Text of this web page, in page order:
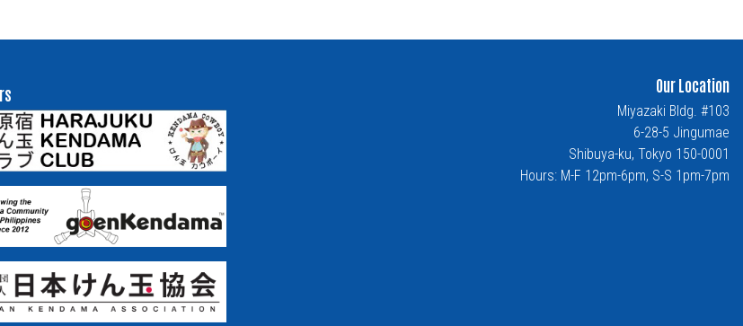
Our Location
Miyazaki Bldg. #103
6-28-5 Jingumae
Shibuya-ku, Tokyo 150-0001
Hours: M-F 12pm-6pm, S-S 1pm-7pm